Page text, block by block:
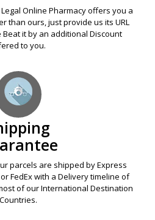
Online Pharmacy offers you a
than ours, just provide us its URL
Beat it by an additional Discount
to you.
parcels are shipped by Express
FedEx with a Delivery timeline of
of our International Destination
Countries.